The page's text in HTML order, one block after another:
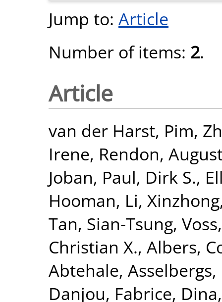
Jump to: Article
Number of items: 2.
Article
van der Harst, Pim,
Irene, Rendon,
Joban, Paul, Dirk S.,
Hooman, Li, Xinzhong
Tan, Sian-Tsung,
Christian X., Albers,
Abtehale,
Danjou, Fabrice,